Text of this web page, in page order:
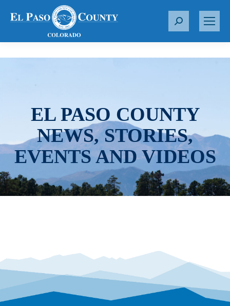
S
r
EL PASO COUNTY
NEWS, STORIES,
EVENTS AND VIDEOS